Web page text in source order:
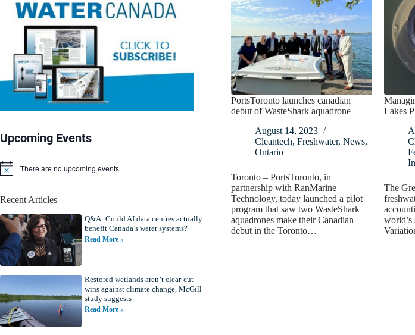
PortsToronto launches canadian
debut of WasteShark aquadrone
August 14, 2023
Cleantech, Freshwater, News,
Ontario
Toronto – PortsToronto, in
partnership with RanMarine
Technology, today launched a pilot
program that saw two WasteShark
aquadrones make their Canadian
debut in the Toronto…
Lakes
The
world’s
Upcoming Events
N
i
e
There are no upcoming events.
Recent Articles
Q&A: Could AI data centres actually
benefit Canada’s water systems?
Read More »
Restored wetlands aren’t clear-cut
wins against climate change, McGill
study suggests
Read More »